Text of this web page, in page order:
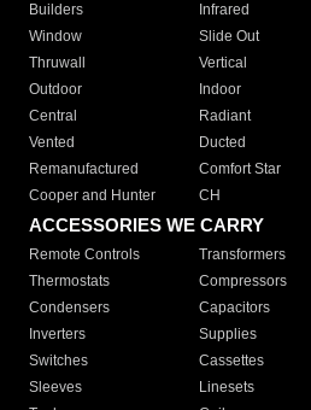
Builders
Infrared
Window
Slide Out
Thruwall
Vertical
Outdoor
Indoor
Central
Radiant
Vented
Ducted
Remanufactured
Comfort Star
Cooper and Hunter
CH
ACCESSORIES WE CARRY
Remote Controls Transformers
Thermostats
Compressors
Condensers
Capacitors
Inverters
Supplies
Switches
Cassettes
Sleeves
Linesets